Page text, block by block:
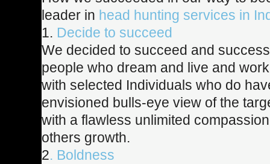
leader in head hunting services in
1. Decide to succeed
We decided to succeed and
people who dream and live and
with selected Individuals who do
envisioned bulls-eye view of the
with a flawless unlimited
others growth.
2. Boldness